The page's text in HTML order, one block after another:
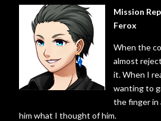
Mission
Ferox
When the
almost
it. When I
wanting to
the finger in
him what I thought of him.